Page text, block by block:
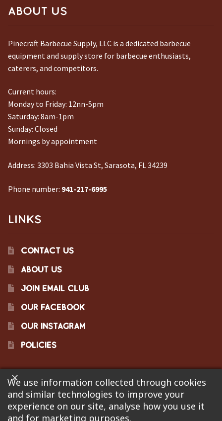
ABOUT US
Pinecraft Barbecue Supply, LLC is a dedicated barbecue
equipment and supply store for barbecue enthusiasts,
caterers, and competitors.
Current hours:
Monday to Friday: 12nn-5pm
Saturday: 8am-1pm
Sunday: Closed
Mornings by appointment
Address: 3303 Bahia Vista St, Sarasota, FL 34239
Phone number: 941-217-6995
LINKS
CONTACT US
ABOUT US
JOIN EMAIL CLUB
OUR FACEBOOK
OUR INSTAGRAM
POLICIES
©2023 Pinecraft Barbecue Supply, LLC. Site developed by
Bonflare. We are not responsible for pricing errors.
We use information collected through cookies
and similar technologies to improve your
experience on our site, analyse how you use it
and for marketing purposes.